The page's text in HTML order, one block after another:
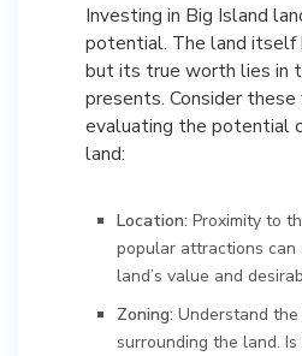
Investing in Big Island
potential. The land itself
but its true worth lies in
presents. Consider
evaluating the potential
land:
Location: Proximity to
popular attractions
land’s value and
Zoning: Understand
surrounding the land.